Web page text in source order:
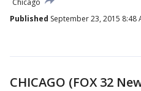
Chicago
Published September 23, 2015 8:48
CHICAGO (FOX 32